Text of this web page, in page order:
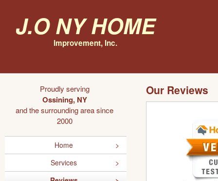
J.O NY Home
Improvement, Inc.
Proudly serving
Ossining, NY
and the surrounding area since
2000
Home
Services
Our Reviews